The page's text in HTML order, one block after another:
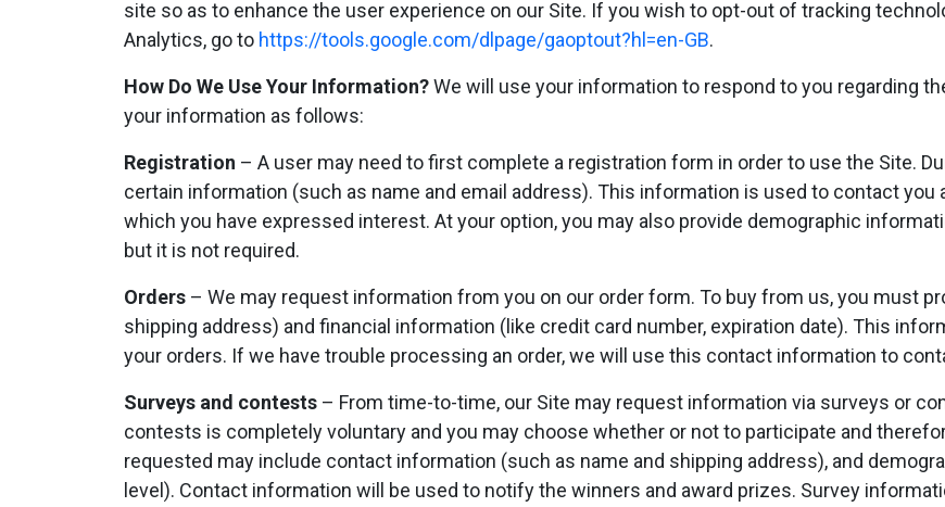
site so as to enhance the user experience on our Site. If you wish to opt-out of tracking
Analytics, go to https://tools.google.com/dlpage/gaoptout?hl=en-GB.
How Do We Use Your Information?We will use your information to respond to you regarding
your information as follows:
Registration – A user may need to first complete a registration form in order to use the Site.
certain information (such as name and email address). This information is used to contact
which you have expressed interest. At your option, you may also provide demographic
but it is not required.
Orders – We may request information from you on our order form. To buy from us, you must
shipping address) and financial information (like credit card number, expiration date). This
your orders. If we have trouble processing an order, we will use this contact information to
Surveys and contests – From time-to-time, our Site may request information via surveys or
contests is completely voluntary and you may choose whether or not to participate and
requested may include contact information (such as name and shipping address), and
level). Contact information will be used to notify the winners and award prizes. Survey